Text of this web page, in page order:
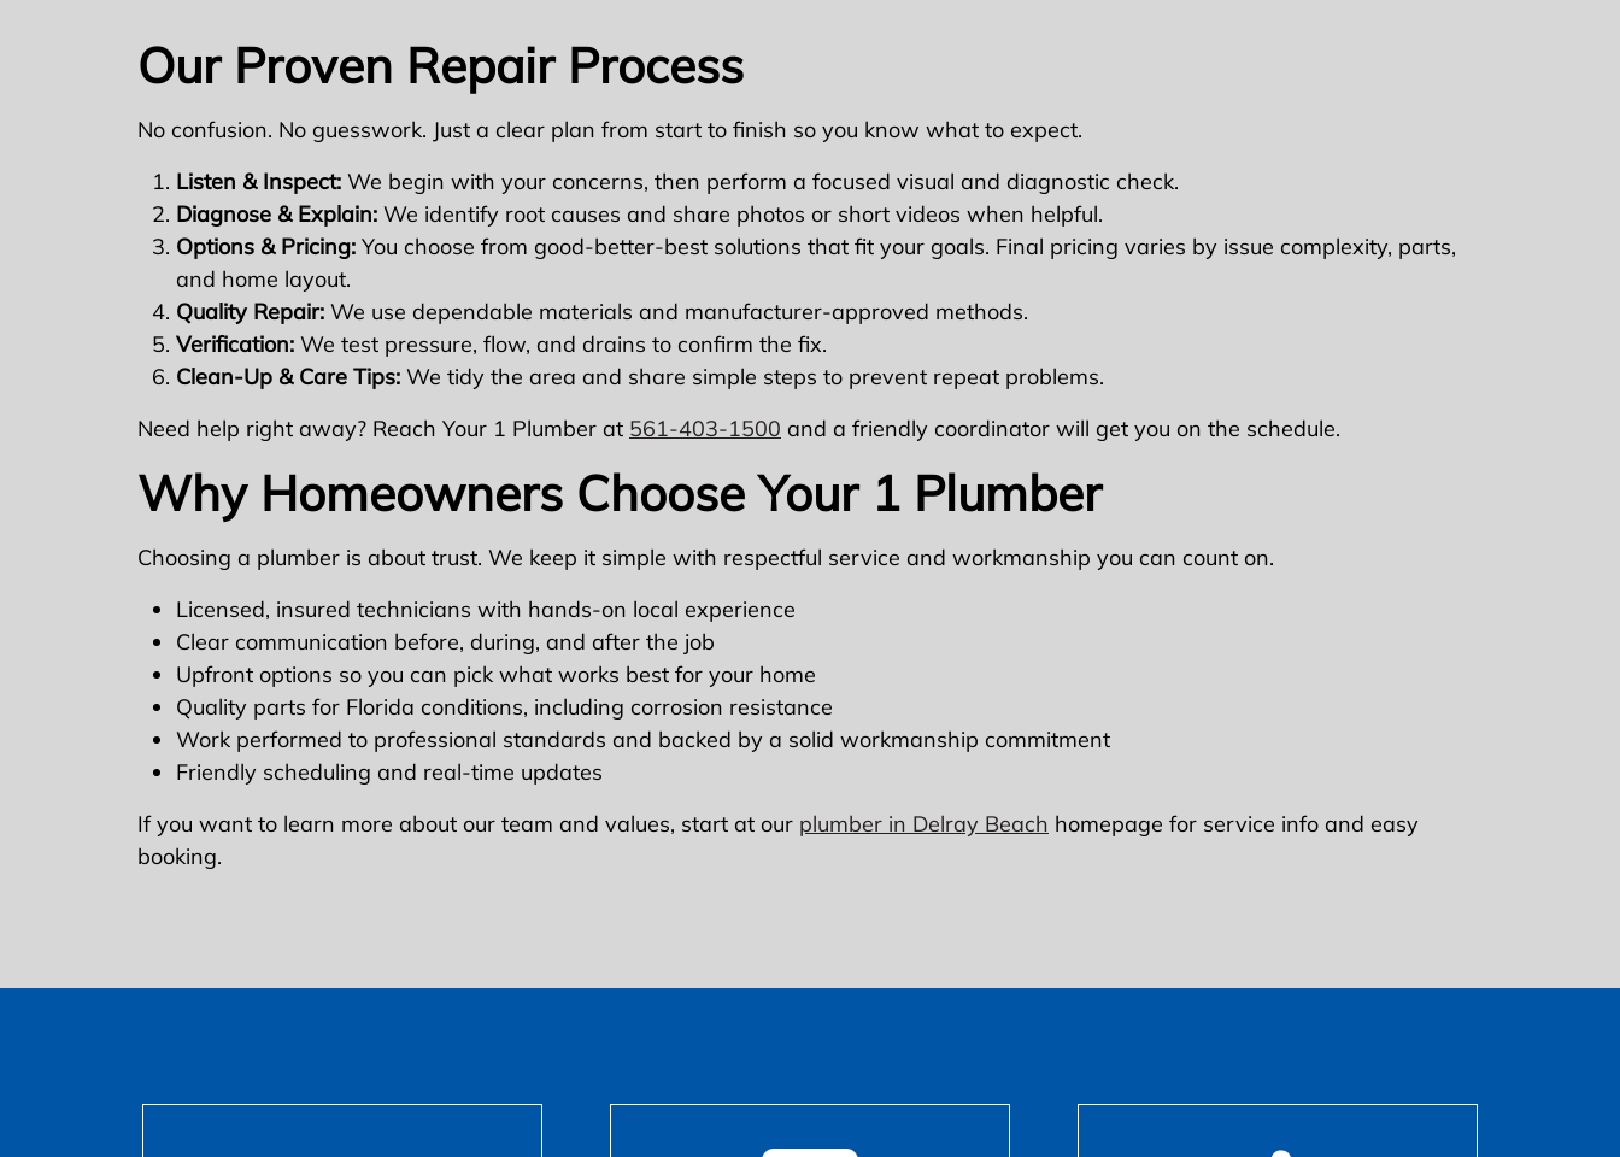
Our Proven Repair Process
No confusion. No guesswork. Just a clear plan from start to finish so you know what to expect.
Listen & Inspect: We begin with your concerns, then perform a focused visual and diagnostic check.
Diagnose & Explain: We identify root causes and share photos or short videos when helpful.
Options & Pricing: You choose from good-better-best solutions that fit your goals. Final pricing varies by issue complexity, parts,
and home layout.
Quality Repair: We use dependable materials and manufacturer-approved methods.
Verification: We test pressure, flow, and drains to confirm the fix.
Clean-Up & Care Tips: We tidy the area and share simple steps to prevent repeat problems.
Need help right away? Reach Your 1 Plumber at 561-403-1500 and a friendly coordinator will get you on the schedule.
Why Homeowners Choose Your 1 Plumber
Choosing a plumber is about trust. We keep it simple with respectful service and workmanship you can count on.
Licensed, insured technicians with hands-on local experience
Clear communication before, during, and after the job
Upfront options so you can pick what works best for your home
Quality parts for Florida conditions, including corrosion resistance
Work performed to professional standards and backed by a solid workmanship commitment
Friendly scheduling and real-time updates
If you want to learn more about our team and values, start at our plumber in Delray Beach homepage for service info and easy
booking.